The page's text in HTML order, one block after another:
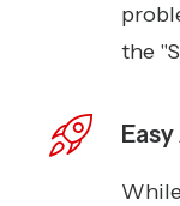
the